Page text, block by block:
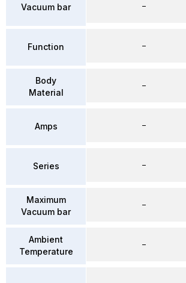
Vacuum bar
Function
Body
Material
Amps
Series
Maximum
Vacuum bar
Ambient
Temperature
–
–
–
–
–
–
–